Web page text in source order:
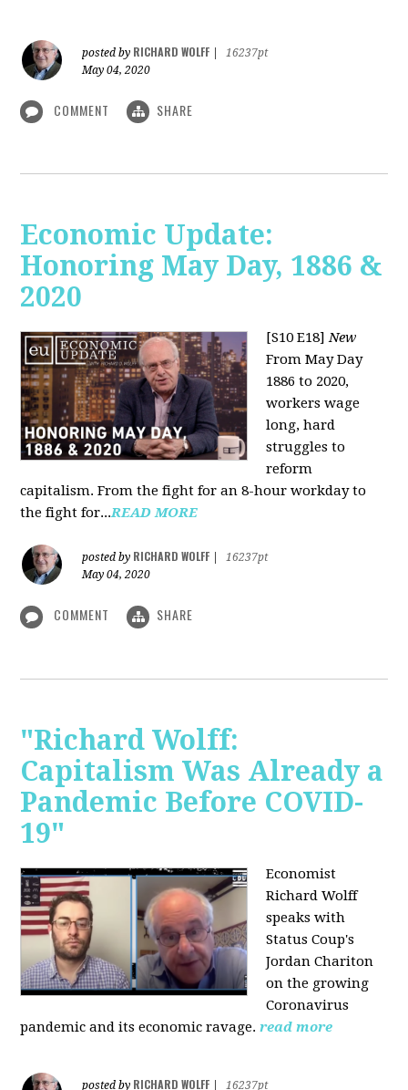
posted by RICHARD WOLFF
16237pt
May 04, 2020
COMMENT SHARE
Economic Update:
Honoring May Day, 1886 &
2020
[S10 E18]New
From May Day
1886 to 2020,
workers wage
long, hard
struggles to
reform
capitalism. From the fight for an 8-hour workday to
the fight for...READ MORE
posted by RICHARD WOLFF
16237pt
May 04, 2020
COMMENT SHARE
"Richard Wolff:
Capitalism Was Already a
Pandemic Before COVID-
19"
Economist
Richard Wolff
speaks with
Status Coup's
Jordan Chariton
on the growing
Coronavirus
pandemic and its economic ravage. read more
posted by RICHARD WOLFF 16237pt